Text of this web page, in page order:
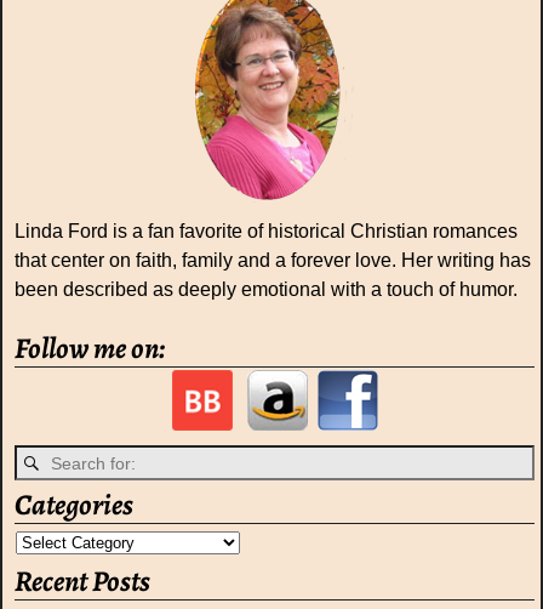
Linda Ford is a fan favorite of historical Christian romances
that center on faith, family and a forever love. Her writing has
been described as deeply emotional with a touch of humor.
Follow me on:
Categories
Recent Posts